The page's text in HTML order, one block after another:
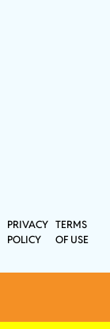
PRIVACY
POLICY
TERMS
OF USE